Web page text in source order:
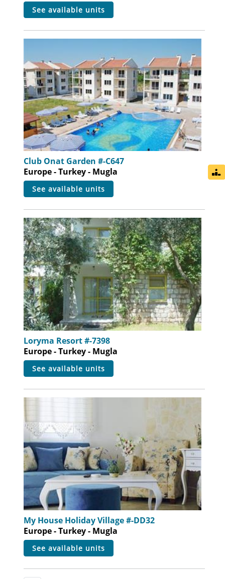
see available units
Club Onat Garden #-C647
Europe - Turkey - Mugla
see available units
Loryma Resort #-7398
Europe - Turkey - Mugla
see available units
My House Holiday Village #-DD32
Europe - Turkey - Mugla
see available units